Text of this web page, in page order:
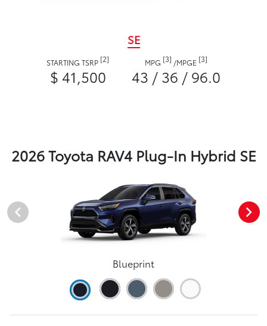
SE
STARTING TSRP [2]
$ 41,500
MPG [3] /MPGE [3]
43 / 36 / 96.0
2026 Toyota RAV4 Plug-In Hybrid SE
Blueprint